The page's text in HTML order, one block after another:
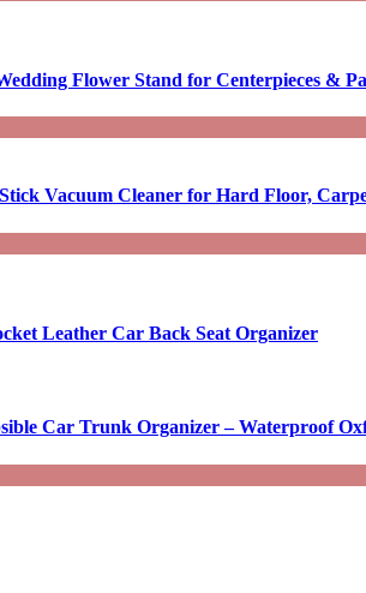
Flower Stand for Centerpieces &
Vacuum Cleaner for Hard Floor,
Leather Car Back Seat Organizer
Car Trunk Organizer – Waterproof